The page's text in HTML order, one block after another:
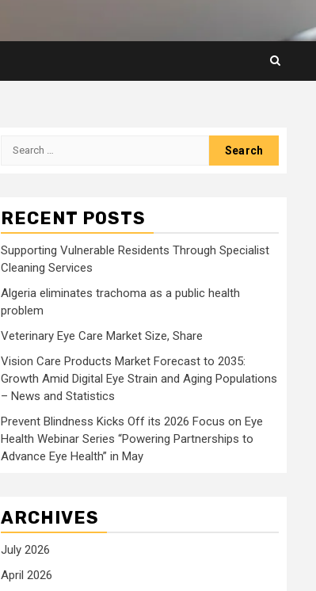
Search
RECENT POSTS
Supporting Vulnerable Residents Through Specialist
Cleaning Services
Algeria eliminates trachoma as a public health
problem
Veterinary Eye Care Market Size, Share
Vision Care Products Market Forecast to 2035:
Growth Amid Digital Eye Strain and Aging Populations
– News and Statistics
Prevent Blindness Kicks Off its 2026 Focus on Eye
Health Webinar Series “Powering Partnerships to
Advance Eye Health” in May
ARCHIVES
July 2026
April 2026